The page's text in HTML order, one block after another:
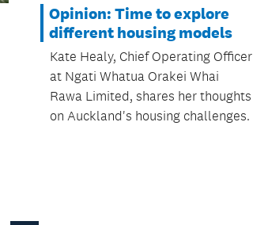
Opinion: Time to explore
different housing models
Kate Healy, Chief Operating Officer
at Ngati Whatua Orakei Whai
Rawa Limited, shares her thoughts
on Auckland's housing challenges.